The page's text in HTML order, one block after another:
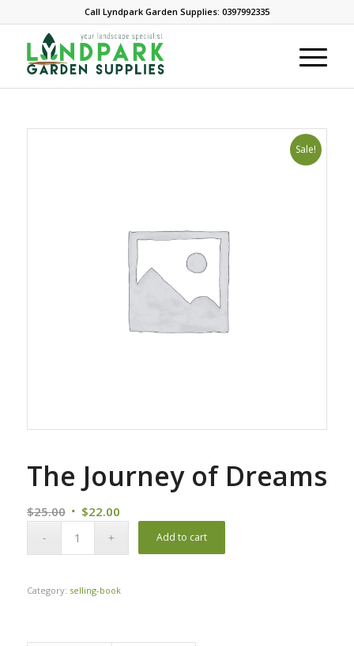
Call Lyndpark Garden Supplies: 0397992335
Sale!
The Journey of Dreams
$25.00 Original
$22.00Current
Add to cart
Category: selling-book